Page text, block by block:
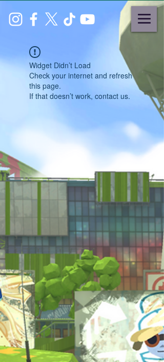
Widget Didn’t Load
Check your internet and refresh
this page.
If that doesn’t work, contact us.